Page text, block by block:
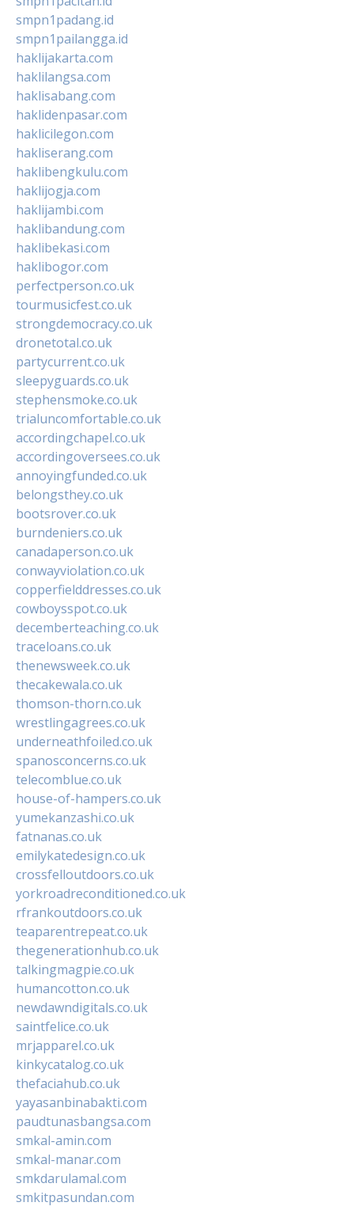
smpn1padang.id
smpn1pailangga.id
haklijakarta.com
haklilangsa.com
haklisabang.com
haklidenpasar.com
haklicilegon.com
hakliserang.com
haklibengkulu.com
haklijogja.com
haklijambi.com
haklibandung.com
haklibekasi.com
haklibogor.com
perfectperson.co.uk
tourmusicfest.co.uk
strongdemocracy.co.uk
dronetotal.co.uk
partycurrent.co.uk
sleepyguards.co.uk
stephensmoke.co.uk
trialuncomfortable.co.uk
accordingchapel.co.uk
accordingoversees.co.uk
annoyingfunded.co.uk
belongsthey.co.uk
bootsrover.co.uk
burndeniers.co.uk
canadaperson.co.uk
conwayviolation.co.uk
copperfielddresses.co.uk
cowboysspot.co.uk
decemberteaching.co.uk
traceloans.co.uk
thenewsweek.co.uk
thecakewala.co.uk
thomson-thorn.co.uk
wrestlingagrees.co.uk
underneathfoiled.co.uk
spanosconcerns.co.uk
telecomblue.co.uk
house-of-hampers.co.uk
yumekanzashi.co.uk
fatnanas.co.uk
emilykatedesign.co.uk
crossfelloutdoors.co.uk
yorkroadreconditioned.co.uk
rfrankoutdoors.co.uk
teaparentrepeat.co.uk
thegenerationhub.co.uk
talkingmagpie.co.uk
humancotton.co.uk
newdawndigitals.co.uk
saintfelice.co.uk
mrjapparel.co.uk
kinkycatalog.co.uk
thefaciahub.co.uk
yayasanbinabakti.com
paudtunasbangsa.com
smkal-amin.com
smkal-manar.com
smkdarulamal.com
smkitpasundan.com